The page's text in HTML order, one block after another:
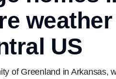
US
of Greenland in Arkansas,